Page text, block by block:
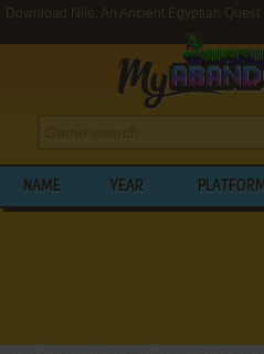
Download Nile: An Ancient Egyptian Quest
NAME YEAR PLATFORM